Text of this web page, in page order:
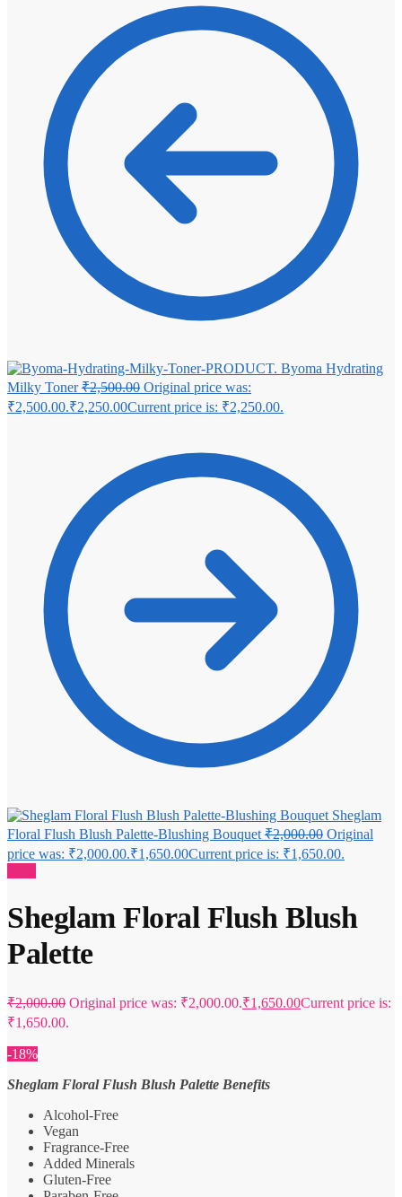
Byoma Hydrating
Milky Toner ₹2,500.00 Original price was:
₹2,500.00.₹2,250.00Current price is: ₹2,250.00.
Sheglam
Floral Flush Blush Palette-Blushing Bouquet ₹2,000.00 Original
price was: ₹2,000.00.₹1,650.00Current price is: ₹1,650.00.
Sheglam Floral Flush Blush
Palette
₹2,000.00 Original price was: ₹2,000.00.₹1,650.00Current price is:
₹1,650.00.
-18%
Sheglam Floral Flush Blush Palette Benefits
Alcohol-Free
Vegan
Fragrance-Free
Added Minerals
Gluten-Free